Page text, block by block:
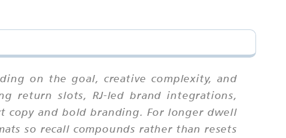
on the goal, creative complexity, and
return slots, RJ-led brand integrations,
copy and bold branding. For longer dwell
so recall compounds rather than resets